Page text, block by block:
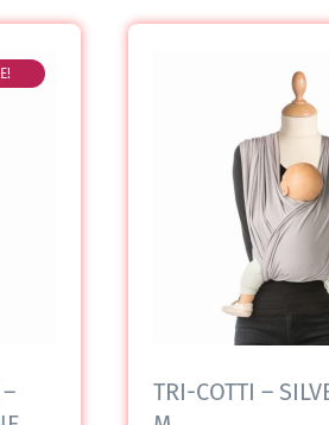
TRI-COTTI –